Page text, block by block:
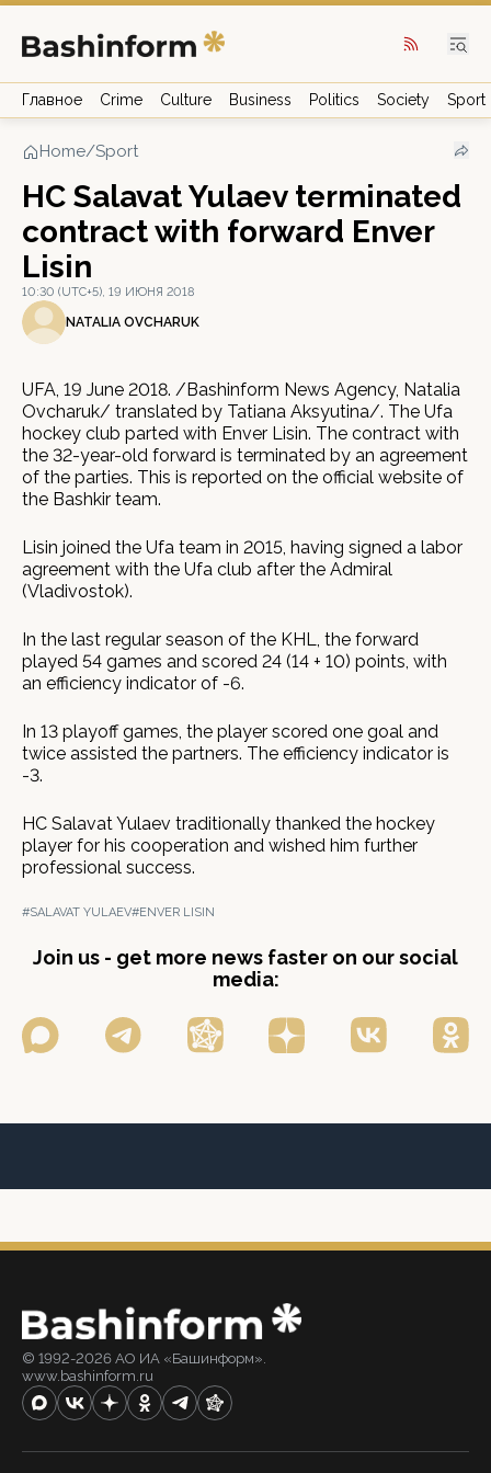
Главное Crime Culture Business Politics Society Sport
Home/Sport
HC Salavat Yulaev terminated
contract with forward Enver
Lisin
10:30 (UTC+5), 19 ИЮНЯ 2018
NATALIA OVCHARUK
UFA, 19 June 2018. /Bashinform News Agency, Natalia
Ovcharuk/ translated by Tatiana Aksyutina/. The Ufa
hockey club parted with Enver Lisin. The contract with
the 32-year-old forward is terminated by an agreement
of the parties. This is reported on the official website of
the Bashkir team.
Lisin joined the Ufa team in 2015, having signed a labor
agreement with the Ufa club after the Admiral
(Vladivostok).
In the last regular season of the KHL, the forward
played 54 games and scored 24 (14 + 10) points, with
an efficiency indicator of -6.
In 13 playoff games, the player scored one goal and
twice assisted the partners. The efficiency indicator is
-3.
HC Salavat Yulaev traditionally thanked the hockey
player for his cooperation and wished him further
professional success.
#SALAVAT YULAEV#ENVER LISIN
Join us - get more news faster on our social
media:
© 1992-2026 АО ИА «Башинформ».
www.bashinform.ru